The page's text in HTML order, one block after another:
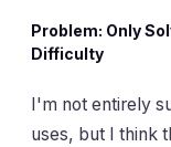
Problem: Only
Difficulty
I'm not entirely
uses, but I think